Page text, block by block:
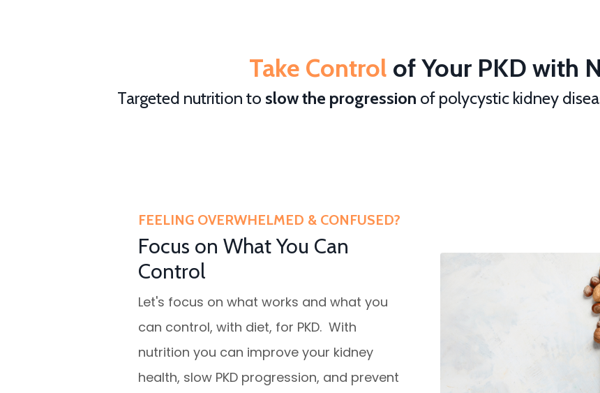
Take Control of Your PKD with
Targeted nutrition to slow the progression of polycystic kidney
FEELING OVERWHELMED & CONFUSED?
Focus on What You Can
Control
Let's focus on what works and what you
can control, with diet, for PKD. With
nutrition you can improve your kidney
health, slow PKD progression, and prevent